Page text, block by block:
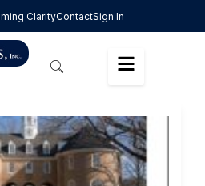
ClarityContactSign In